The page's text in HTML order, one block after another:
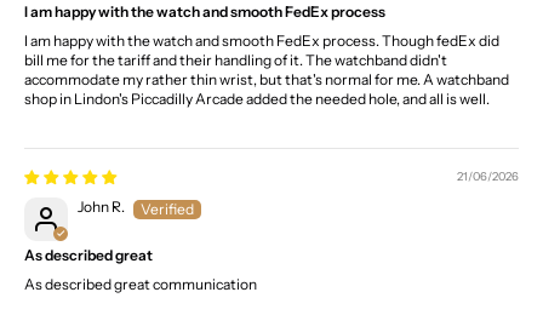
I am happy with the watch and smooth FedEx process
I am happy with the watch and smooth FedEx process. Though fedEx did
bill me for the tariff and their handling of it. The watchband didn't
accommodate my rather thin wrist, but that's normal for me. A watchband
shop in Lindon's Piccadilly Arcade added the needed hole, and all is well.
21/06/2026
John R.
As described great
As described great communication